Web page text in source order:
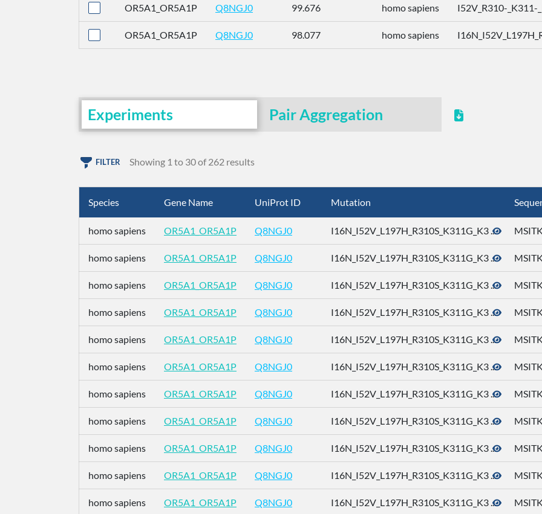
OR5A1_OR5A1P Q8NGJ0 99.676 homo sapiens I52V_R310-_K311-
OR5A1_OR5A1P Q8NGJ0 98.077 homo sapiens
Experiments Pair Aggregation
FILTER Showing 1 to 30 of 262 results
Species Gene Name UniProt ID Mutation
homo sapiens OR5A1_OR5A1P Q8NGJ0 I16N_I52V_L197H_R310S_K311G_K3 ...
homo sapiens OR5A1_OR5A1P Q8NGJ0 I16N_I52V_L197H_R310S_K311G_K3 ...
homo sapiens OR5A1_OR5A1P Q8NGJ0 I16N_I52V_L197H_R310S_K311G_K3 ...
homo sapiens OR5A1_OR5A1P Q8NGJ0 I16N_I52V_L197H_R310S_K311G_K3 ...
homo sapiens OR5A1_OR5A1P Q8NGJ0 I16N_I52V_L197H_R310S_K311G_K3 ...
homo sapiens OR5A1_OR5A1P Q8NGJ0 I16N_I52V_L197H_R310S_K311G_K3 ...
homo sapiens OR5A1_OR5A1P Q8NGJ0 I16N_I52V_L197H_R310S_K311G_K3 ...
homo sapiens OR5A1_OR5A1P Q8NGJ0 I16N_I52V_L197H_R310S_K311G_K3 ...
homo sapiens OR5A1_OR5A1P Q8NGJ0 I16N_I52V_L197H_R310S_K311G_K3 ...
homo sapiens OR5A1_OR5A1P Q8NGJ0 I16N_I52V_L197H_R310S_K311G_K3 ...
homo sapiens OR5A1_OR5A1P Q8NGJ0 I16N_I52V_L197H_R310S_K311G_K3 ...